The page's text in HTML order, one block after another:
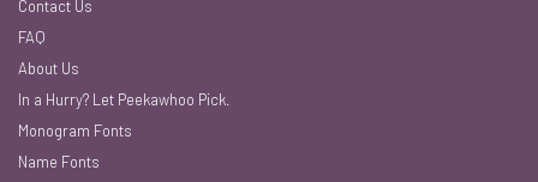
Contact Us
FAQ
About Us
In a Hurry? Let Peekawhoo Pick.
Monogram Fonts
Name Fonts